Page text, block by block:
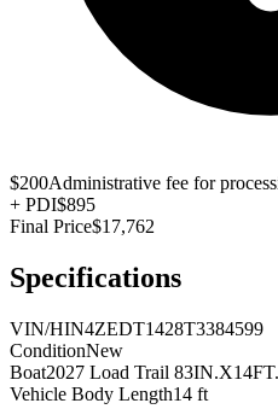
$200Administrative fee for
+ PDI$895
Final Price$17,762
Specifications
VIN/HIN4ZEDT1428T3384599
ConditionNew
Boat2027 Load Trail 83IN.X14FT.
Vehicle Body Length14 ft